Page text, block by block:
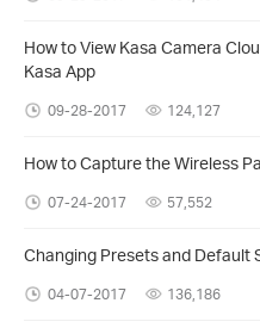
How to View Kasa Camera
Kasa App
09-28-2017 124,127
How to Capture the Wireless
07-24-2017 57,552
Changing Presets and Default
04-07-2017 136,186